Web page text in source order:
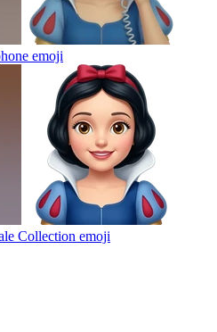
emoji
Collection emoji